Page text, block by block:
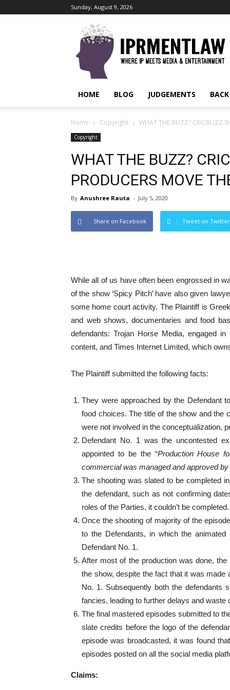
Sunday, August 9, 2026
IPRMENTLAW
HOME BLOG JUDGEMENTS
Home Copyright WHAT THE BUZZ? CRICBUZZ
Copyright
WHAT THE BUZZ?
PRODUCERS MOVE
By Anushree Rauta - July 5, 2020
Share on Facebook Tweet on Twitter
While all of us have often been engrossed in
of the show ‘Spicy Pitch’ have also given
some home court activity. The Plaintiff is
and web shows, documentaries and food
defendants: Trojan Horse Media, engaged
content, and Times Internet Limited, which
The Plaintiff submitted the following facts:
They were approached by the Defendant
food choices. The title of the show and the
were not involved in the conceptualization,
Defendant No. 1 was the uncontested
appointed to be the “Production House
commercial was managed and approved by
The shooting was slated to be completed
the defendant, such as not confirming
roles of the Parties, it couldn’t be completed.
Once the shooting of majority of the
to the Defendants, in which the
Defendant No. 1.
After most of the production was done,
the show, despite the fact that it was
No. 1. Subsequently both the defendants
fancies, leading to further delays and
The final mastered episodes submitted to
slate credits before the logo of the
episode was broadcasted, it was found
episodes posted on all the social media
Claims: